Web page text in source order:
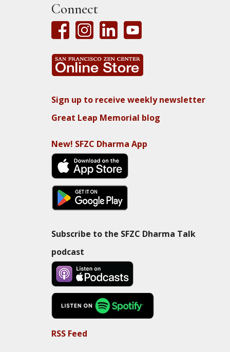
Connect
Sign up to receive weekly newsletter
Great Leap Memorial blog
New! SFZC Dharma App
Subscribe to the SFZC Dharma Talk
podcast
RSS Feed